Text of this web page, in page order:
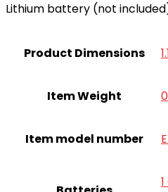
Lithium battery (not
Product Dimensions
Item Weight
Item model number